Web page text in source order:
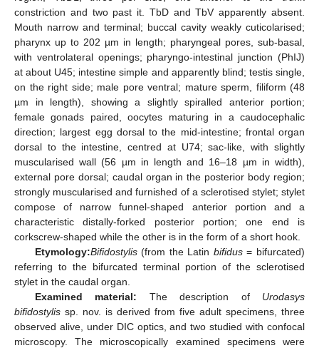
constriction and two past it. TbD and TbV apparently absent.
Mouth narrow and terminal; buccal cavity weakly cuticolarised;
pharynx up to 202 µm in length; pharyngeal pores, sub-basal,
with ventrolateral openings; pharyngo-intestinal junction (PhIJ)
at about U45; intestine simple and apparently blind; testis single,
on the right side; male pore ventral; mature sperm, filiform (48
µm in length), showing a slightly spiralled anterior portion;
female gonads paired, oocytes maturing in a caudocephalic
direction; largest egg dorsal to the mid-intestine; frontal organ
dorsal to the intestine, centred at U74; sac-like, with slightly
muscularised wall (56 µm in length and 16–18 µm in width),
external pore dorsal; caudal organ in the posterior body region;
strongly muscularised and furnished of a sclerotised stylet; stylet
compose of narrow funnel-shaped anterior portion and a
characteristic distally-forked posterior portion; one end is
corkscrew-shaped while the other is in the form of a short hook.
Etymology:Bifidostylis(from the Latin bifidus= bifurcated)
referring to the bifurcated terminal portion of the sclerotised
stylet in the caudal organ.
Examined material: The description of Urodasys
bifidostylis sp. nov. is derived from five adult specimens, three
observed alive, under DIC optics, and two studied with confocal
microscopy. The microscopically examined specimens were